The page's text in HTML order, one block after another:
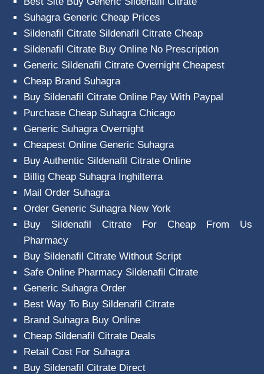
Suhagra Generic Cheap Prices
Sildenafil Citrate Sildenafil Citrate Cheap
Sildenafil Citrate Buy Online No Prescription
Generic Sildenafil Citrate Overnight Cheapest
Cheap Brand Suhagra
Buy Sildenafil Citrate Online Pay With Paypal
Purchase Cheap Suhagra Chicago
Generic Suhagra Overnight
Cheapest Online Generic Suhagra
Buy Authentic Sildenafil Citrate Online
Billig Cheap Suhagra Inghilterra
Mail Order Suhagra
Order Generic Suhagra New York
Buy Sildenafil Citrate For Cheap From Us
Pharmacy
Buy Sildenafil Citrate Without Script
Safe Online Pharmacy Sildenafil Citrate
Generic Suhagra Order
Best Way To Buy Sildenafil Citrate
Brand Suhagra Buy Online
Cheap Sildenafil Citrate Deals
Retail Cost For Suhagra
Buy Sildenafil Citrate Direct